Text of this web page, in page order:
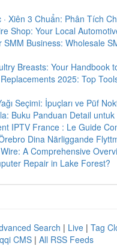
· Xiên 3 Chuẩn: Phân Tích
Shop: Your Local
SMM Business: Wholesale
Breasts: Your Handbook
2025: Top
Seçimi: İpuçları ve Püf
Buku Panduan Detail untuk
IPTV France : Le Guide
Dina Närliggande
A Comprehensive
Repair in Lake Forest?
Search | Live | Tag
CMS | All RSS Feeds